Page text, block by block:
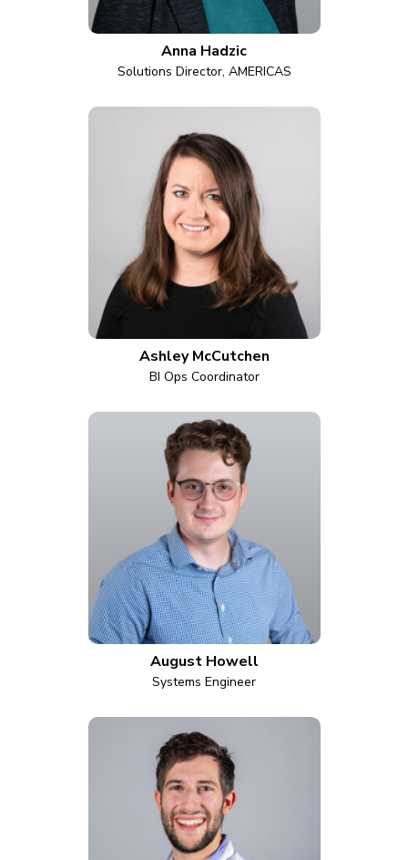
Anna Hadzic
Solutions Director, AMERICAS
Ashley McCutchen
BI Ops Coordinator
August Howell
Systems Engineer